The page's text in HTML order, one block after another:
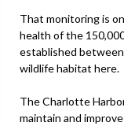
That monitoring is
health of the
established
wildlife habitat here.
The Charlotte
maintain and